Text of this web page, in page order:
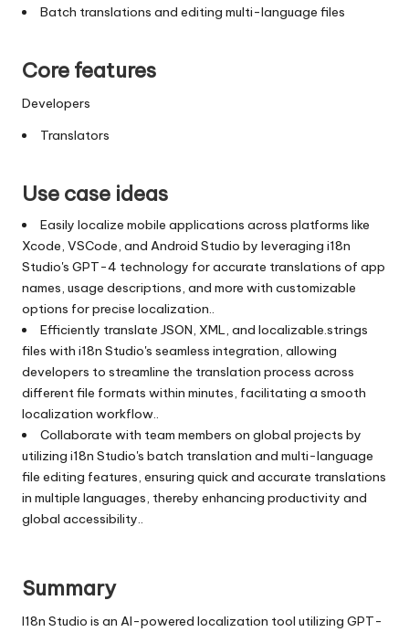
Batch translations and editing multi-language files
Core features
Developers
Translators
Use case ideas
Easily localize mobile applications across platforms like
Xcode, VSCode, and Android Studio by leveraging i18n
Studio's GPT-4 technology for accurate translations of app
names, usage descriptions, and more with customizable
options for precise localization..
Efficiently translate JSON, XML, and localizable.strings
files with i18n Studio's seamless integration, allowing
developers to streamline the translation process across
different file formats within minutes, facilitating a smooth
localization workflow..
Collaborate with team members on global projects by
utilizing i18n Studio's batch translation and multi-language
file editing features, ensuring quick and accurate translations
in multiple languages, thereby enhancing productivity and
global accessibility..
Summary
I18n Studio is an AI-powered localization tool utilizing GPT-